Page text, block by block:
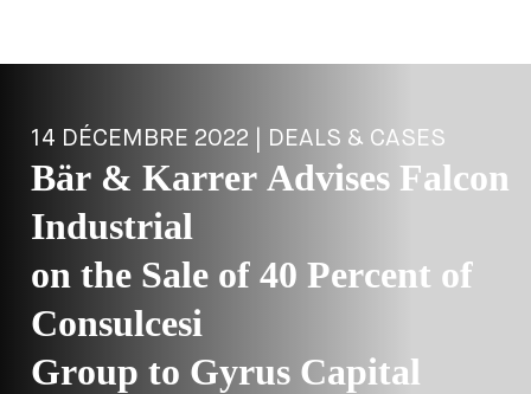
14 DÉCEMBRE 2022 | DEALS & CASES
Bär & Karrer Advises Falcon
Industrial
on the Sale of 40 Percent of
Consulcesi
Group to Gyrus Capital